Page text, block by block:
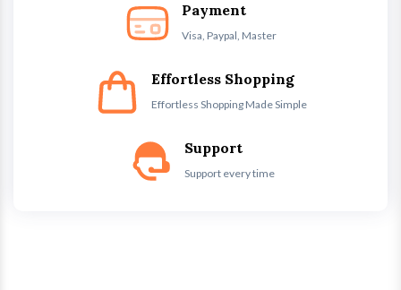
Payment
Visa, Paypal, Master
Effortless Shopping
Effortless Shopping Made Simple
Support
Support every time